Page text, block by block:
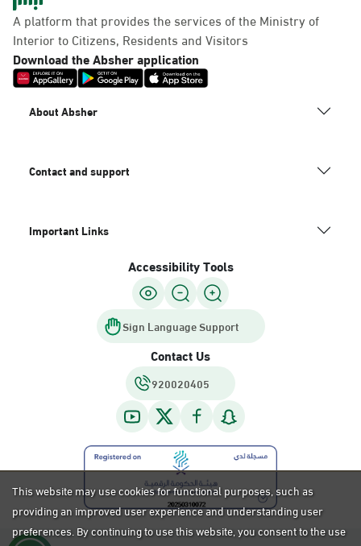
A platform that provides the services of the Ministry of
Interior to Citizens, Residents and Visitors
Download the Absher application
About Absher
Contact and support
Important Links
Accessibility Tools
Sign Language Support
Contact Us
920020405
This website may use cookies for functional purposes, such as
providing an improved user experience and understanding user
preferences. By continuing to use this website, you consent to the use